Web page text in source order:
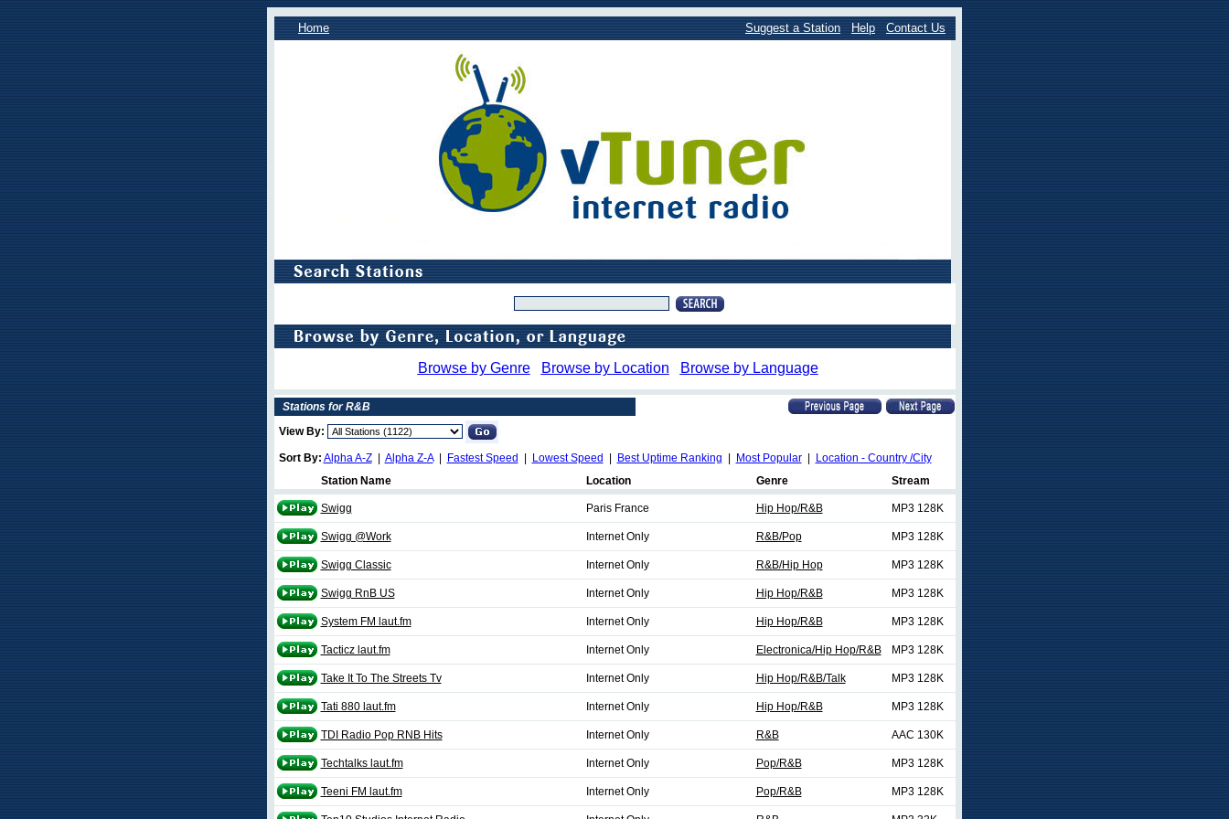
Home Suggest a Station Help Contact Us
Browse by Genre Browse by Location Browse by Language
Stations for R&B
View By:
Sort By: Alpha A-Z| Alpha Z-A| Fastest Speed Lowest Speed Best Uptime Ranking Most Popular|
Location - Country /City
Station Name
Location Genre Stream
Swigg Paris France Hip Hop/R&B MP3 128K
Swigg @Work Internet Only R&B/Pop MP3 128K
Swigg Classic Internet Only R&B/Hip Hop MP3 128K
Swigg RnB US Internet Only Hip Hop/R&B MP3 128K
System FM laut.fm Internet Only Hip Hop/R&B MP3 128K
Tacticz laut.fm Internet Only Electronica/Hip Hop/R&B MP3 128K
Take It To The Streets Tv Internet Only Hip Hop/R&B/Talk MP3 128K
Tati 880 laut.fm Internet Only Hip Hop/R&B MP3 128K
TDI Radio Pop RNB Hits Internet Only R&B AAC 130K
Techtalks laut.fm Internet Only Pop/R&B MP3 128K
Teeni FM laut.fm Internet Only Pop/R&B MP3 128K